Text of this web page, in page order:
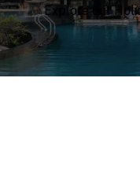
Explore our